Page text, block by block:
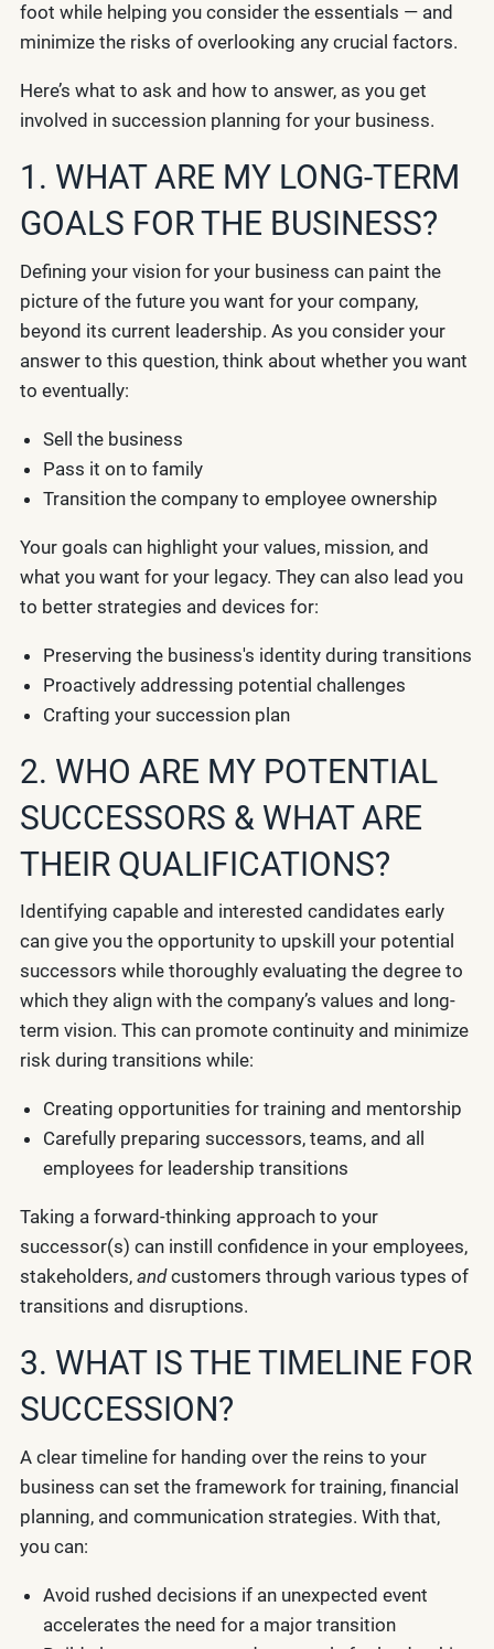
foot while helping you consider the essentials — and
minimize the risks of overlooking any crucial factors.
Here’s what to ask and how to answer, as you get
involved in succession planning for your business.
1. WHAT ARE MY LONG-TERM
GOALS FOR THE BUSINESS?
Defining your vision for your business can paint the
picture of the future you want for your company,
beyond its current leadership. As you consider your
answer to this question, think about whether you want
to eventually:
Sell the business
Pass it on to family
Transition the company to employee ownership
Your goals can highlight your values, mission, and
what you want for your legacy. They can also lead you
to better strategies and devices for:
Preserving the business's identity during transitions
Proactively addressing potential challenges
Crafting your succession plan
2. WHO ARE MY POTENTIAL
SUCCESSORS & WHAT ARE
THEIR QUALIFICATIONS?
Identifying capable and interested candidates early
can give you the opportunity to upskill your potential
successors while thoroughly evaluating the degree to
which they align with the company’s values and long-
term vision. This can promote continuity and minimize
risk during transitions while:
Creating opportunities for training and mentorship
Carefully preparing successors, teams, and all
employees for leadership transitions
Taking a forward-thinking approach to your
successor(s) can instill confidence in your employees,
stakeholders,andcustomers through various types of
transitions and disruptions.
3. WHAT IS THE TIMELINE FOR
SUCCESSION?
A clear timeline for handing over the reins to your
business can set the framework for training, financial
planning, and communication strategies. With that,
you can:
Avoid rushed decisions if an unexpected event
accelerates the need for a major transition